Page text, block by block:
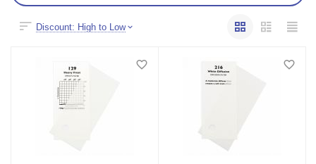
Discount: High to Low